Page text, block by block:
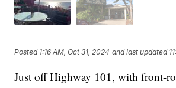
Posted 1:16 AM, Oct 31, 2024 and last updated
Just off Highway 101, with front-